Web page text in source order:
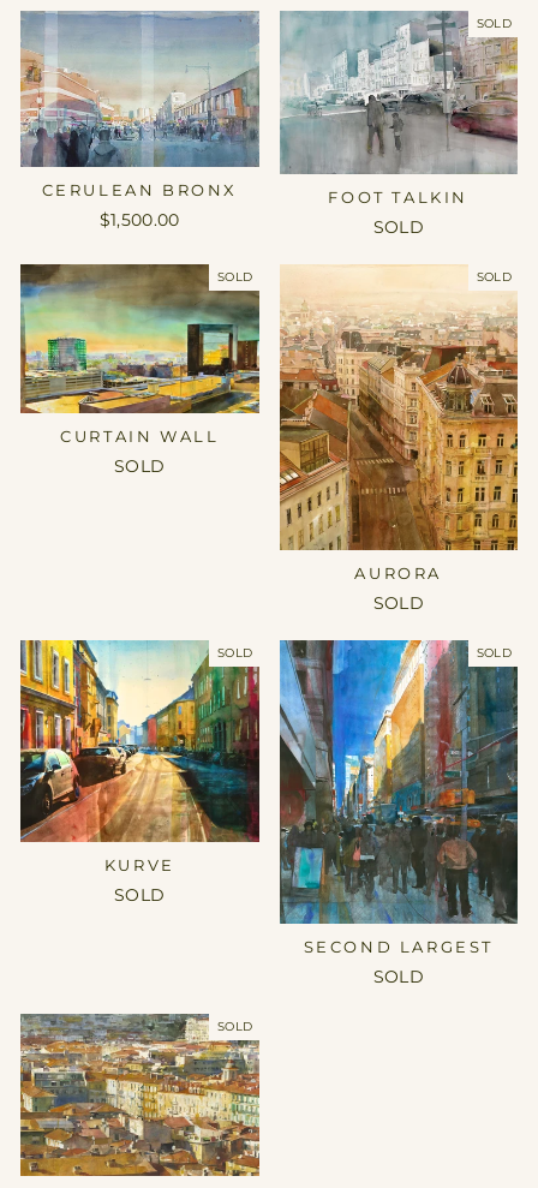
CERULEAN BRONX
$1,500.00
SOLD
FOOT TALKIN
SOLD
SOLD
CURTAIN WALL
SOLD
SOLD
AURORA
SOLD
SOLD
KURVE
SOLD
SOLD
SECOND LARGEST
SOLD
SOLD